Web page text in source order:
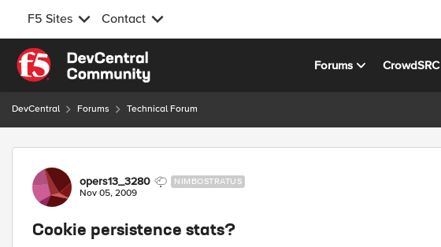
F5 Sites Contact
Skip to content
Forums CrowdSRC
DevCentral Forums Technical Forum
Forum Discussion
opers13_3280 NIMBOSTRATUS
Nov 05, 2009
Cookie persistence stats?